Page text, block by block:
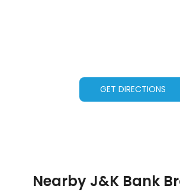
GET DIRECTIONS
Nearby J&K Bank